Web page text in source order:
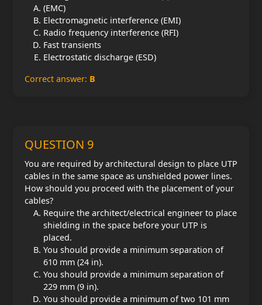
(EMC)
Electromagnetic interference (EMI)
Radio frequency interference (RFI)
Fast transients
Electrostatic discharge (ESD)
Correct answer: B
QUESTION 9
You are required by architectural design to place UTP
cables in the same space as unshielded power lines.
How should you proceed with the placement of your
cables?
Require the architect/electrical engineer to place
shielding in the space before your UTP is
placed.
You should provide a minimum separation of
610 mm (24 in).
You should provide a minimum separation of
229 mm (9 in).
You should provide a minimum of two 101 mm